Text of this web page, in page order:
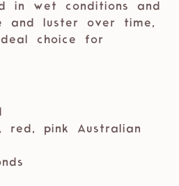
in wet conditions and
and luster over time,
choice for
red, pink Australian